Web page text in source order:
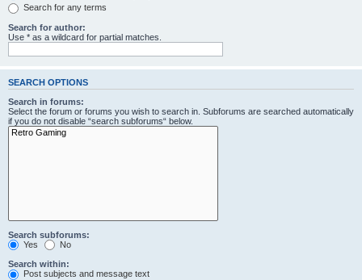
Search for any terms
Search for author:
Use * as a wildcard for partial matches.
SEARCH OPTIONS
Search in forums:
Select the forum or forums you wish to search in. Subforums are searched automatically
if you do not disable “search subforums“ below.
Search subforums:
Yes
No
Search within:
Post subjects and message text